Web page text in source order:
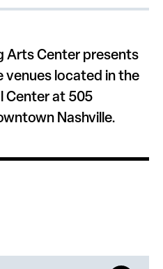
Arts Center presents
venues located in the
Center at 505
Nashville.